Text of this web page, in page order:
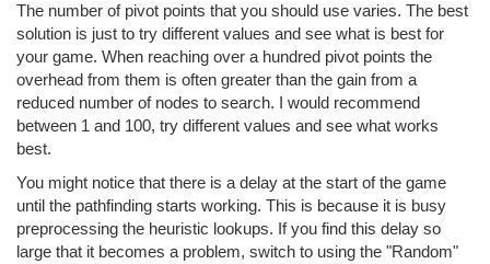
The number of pivot points that you should use varies. The best
solution is just to try different values and see what is best for
your game. When reaching over a hundred pivot points the
overhead from them is often greater than the gain from a
reduced number of nodes to search. I would recommend
between 1 and 100, try different values and see what works
best.
You might notice that there is a delay at the start of the game
until the pathfinding starts working. This is because it is busy
preprocessing the heuristic lookups. If you find this delay so
large that it becomes a problem, switch to using the "Random"